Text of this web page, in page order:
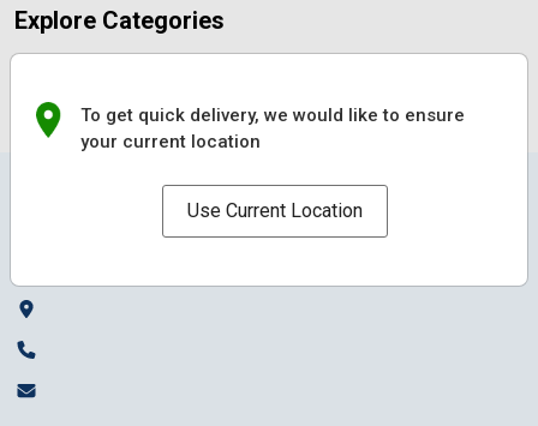
Explore Categories
To get quick delivery, we would like to ensure
your current location
Use Current Location